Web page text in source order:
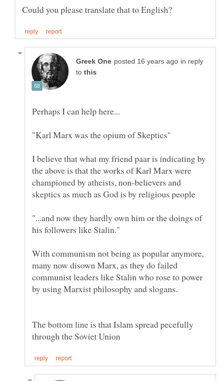
in reply
to
"Karl Marx was the opium of Skeptics"
I believe that what my friend paar is indicating by
the above is that the works of Karl Marx were
championed by atheists, non-believers and
"...and now they hardly own him or the doings of
With communism not being as popular anymore,
many now disown Marx, as they do failed
communist leaders like Stalin who rose to power
The bottom line is that Islam spread pecefully